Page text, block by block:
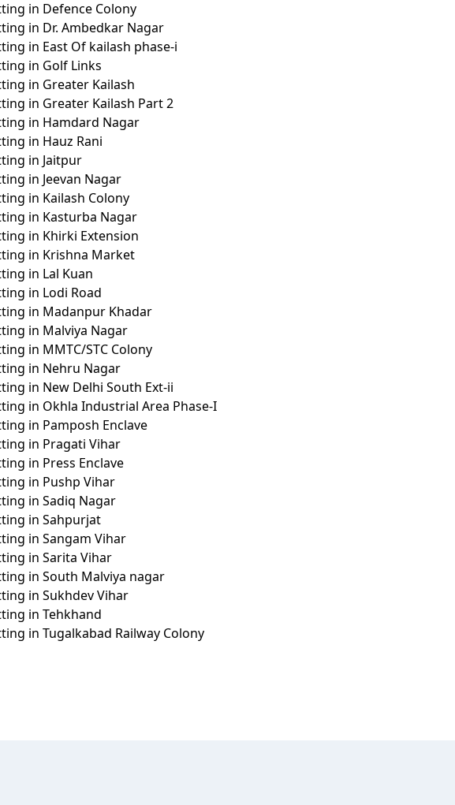
in Defence Colony
in Dr. Ambedkar Nagar
in East Of kailash phase-i
in Golf Links
in Greater Kailash
in Greater Kailash Part 2
in Hamdard Nagar
in Hauz Rani
in Jaitpur
in Jeevan Nagar
in Kailash Colony
in Kasturba Nagar
in Khirki Extension
in Krishna Market
in Lal Kuan
in Lodi Road
in Madanpur Khadar
in Malviya Nagar
in MMTC/STC Colony
in Nehru Nagar
in New Delhi South Ext-ii
in Okhla Industrial Area Phase-I
in Pamposh Enclave
in Pragati Vihar
in Press Enclave
in Pushp Vihar
in Sadiq Nagar
in Sahpurjat
in Sangam Vihar
in Sarita Vihar
in South Malviya nagar
in Sukhdev Vihar
in Tehkhand
in Tugalkabad Railway Colony